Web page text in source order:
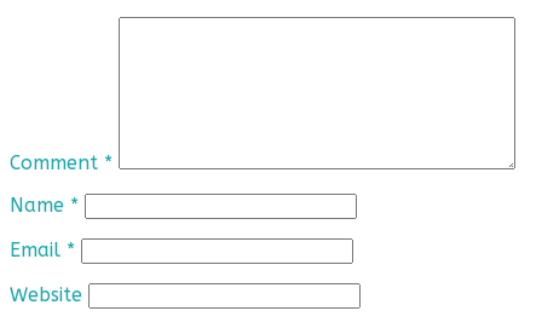
Comment *
Name *
Email *
Website